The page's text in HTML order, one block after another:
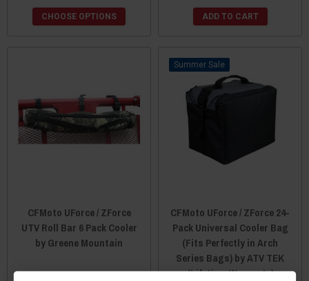
CHOOSE OPTIONS ADD TO CART
CFMoto UForce / ZForce
UTV Roll Bar 6 Pack Cooler
by Greene Mountain
Sale
CFMoto UForce / ZForce 24-
Pack Universal Cooler Bag
(Fits Perfectly in Arch
Series Bags) by ATV TEK
(Lifetime Warranty)